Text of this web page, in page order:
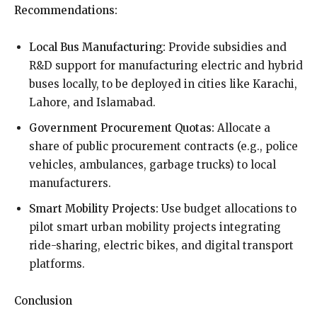
Recommendations:
Local Bus Manufacturing: Provide subsidies and
R&D support for manufacturing electric and hybrid
buses locally, to be deployed in cities like Karachi,
Lahore, and Islamabad.
Government Procurement Quotas: Allocate a
share of public procurement contracts (e.g., police
vehicles, ambulances, garbage trucks) to local
manufacturers.
Smart Mobility Projects: Use budget allocations to
pilot smart urban mobility projects integrating
ride-sharing, electric bikes, and digital transport
platforms.
Conclusion